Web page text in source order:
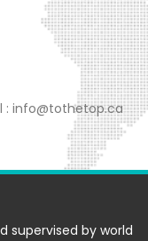
: info@tothetop.ca
supervised by world